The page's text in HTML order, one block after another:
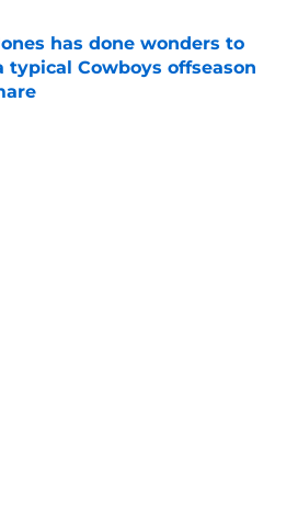
has done wonders to
typical Cowboys offseason